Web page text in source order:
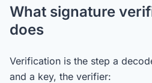
What signature
does
Verification is the step a
and a key, the verifier: